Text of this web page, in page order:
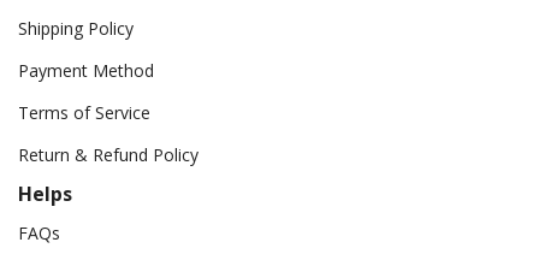
Shipping Policy
Payment Method
Terms of Service
Return & Refund Policy
Helps
FAQs